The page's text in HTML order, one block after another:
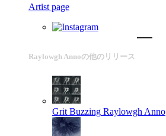
Artist page
Raylowgh Annoの他のリリース
Grit Buzzing Raylowgh Anno